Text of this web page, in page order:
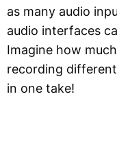
as many audio
audio interfaces
Imagine how
recording
in one take!